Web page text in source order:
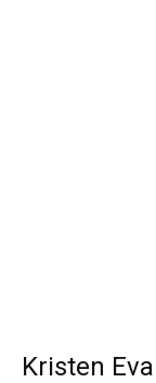
Kristen